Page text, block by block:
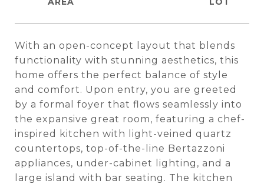
With an open-concept layout that blends
functionality with stunning aesthetics, this
home offers the perfect balance of style
and comfort. Upon entry, you are greeted
by a formal foyer that flows seamlessly into
the expansive great room, featuring a chef-
inspired kitchen with light-veined quartz
countertops, top-of-the-line Bertazzoni
appliances, under-cabinet lighting, and a
large island with bar seating. The kitchen